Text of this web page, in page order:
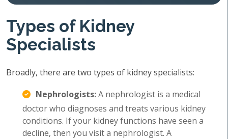
Types of Kidney
Specialists
Broadly, there are two types of kidney specialists:
Nephrologists:A nephrologist is a medical
doctor who diagnoses and treats various kidney
conditions. If your kidney functions have seen a
decline, then you visit a nephrologist. A